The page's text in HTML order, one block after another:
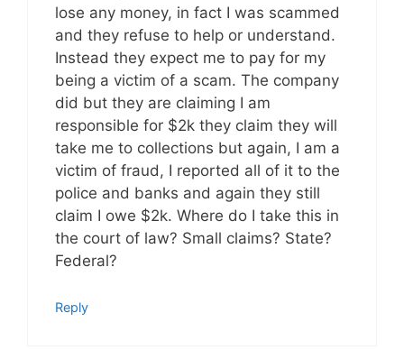
lose any money, in fact I was scammed
and they refuse to help or understand.
Instead they expect me to pay for my
being a victim of a scam. The company
did but they are claiming I am
responsible for $2k they claim they will
take me to collections but again, I am a
victim of fraud, I reported all of it to the
police and banks and again they still
claim I owe $2k. Where do I take this in
the court of law? Small claims? State?
Federal?
Reply